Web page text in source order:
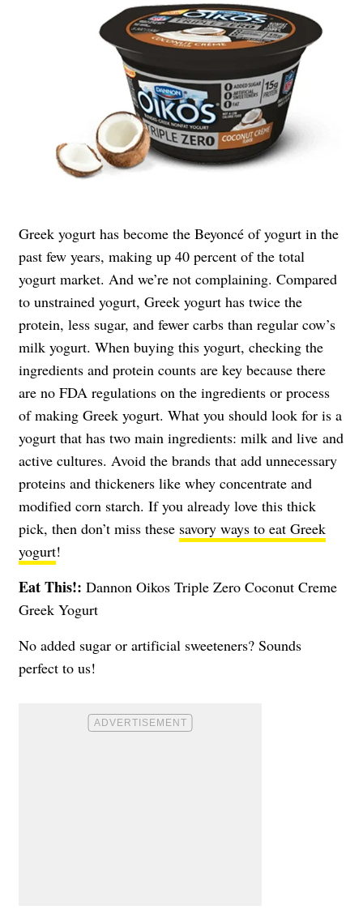
Greek yogurt has become the Beyoncé of yogurt in the
past few years, making up 40 percent of the total
yogurt market. And we’re not complaining. Compared
to unstrained yogurt, Greek yogurt has twice the
protein, less sugar, and fewer carbs than regular cow’s
milk yogurt. When buying this yogurt, checking the
ingredients and protein counts are key because there
are no FDA regulations on the ingredients or process
of making Greek yogurt. What you should look for is a
yogurt that has two main ingredients: milk and live and
active cultures. Avoid the brands that add unnecessary
proteins and thickeners like whey concentrate and
modified corn starch. If you already love this thick
pick, then don’t miss these savory ways to eat Greek
yogurt!
Eat This!: Dannon Oikos Triple Zero Coconut Creme
Greek Yogurt
No added sugar or artificial sweeteners? Sounds
perfect to us!